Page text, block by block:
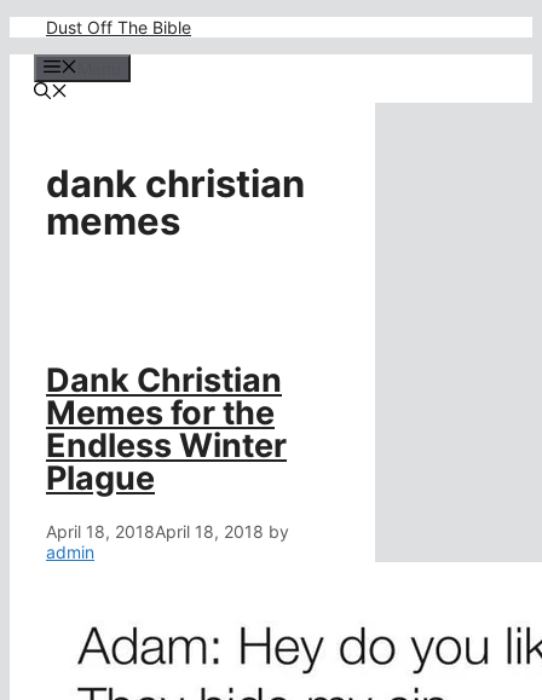
content
Dust Off The Bible
dank christian
memes
Dank Christian
Memes for the
Endless Winter
Plague
April 18, 2018April 18, 2018 by
admin